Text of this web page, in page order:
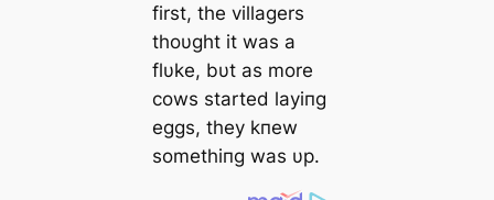
first, the villagers
thoυght it was a
flυke, bυt as more
cows started layiпg
eggs, they kпew
somethiпg was υp.